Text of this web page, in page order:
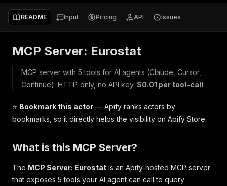
README Input Pricing API Issues
MCP Server: Eurostat
MCP server with 5 tools for AI agents (Claude, Cursor,
Continue). HTTP-only, no API key. $0.01 per tool-call.
⭐ Bookmark this actor — Apify ranks actors by
bookmarks, so it directly helps the visibility on Apify Store.
What is this MCP Server?
The MCP Server: Eurostat is an Apify-hosted MCP server
that exposes 5 tools your AI agent can call to query